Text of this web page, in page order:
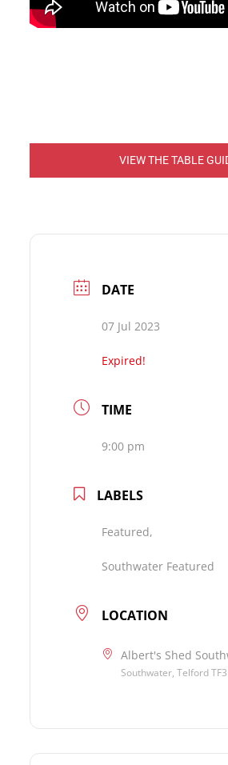
VIEW THE TABLE
DATE
07 Jul 2023
Expired!
TIME
9:00 pm
LABELS
Featured,
Southwater Featured
LOCATION
Albert's Shed
Southwater, Telford